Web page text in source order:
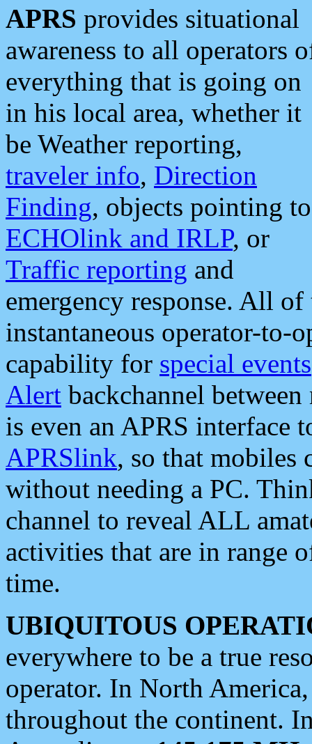
APRS provides situational
awareness to all operators
everything that is going on
in his local area, whether it
be Weather reporting,
traveler info, Direction
Finding, objects pointing to
ECHOlink and IRLP, or
Traffic reporting and
emergency response. All
instantaneous operator-to-
capability for special events
Alert backchannel
is even an APRS interface
APRSlink, so that mobiles
without needing a PC.
channel to reveal ALL
activities that are in range
time.
UBIQUITOUS
everywhere to be a true
operator. In North
throughout the continent.